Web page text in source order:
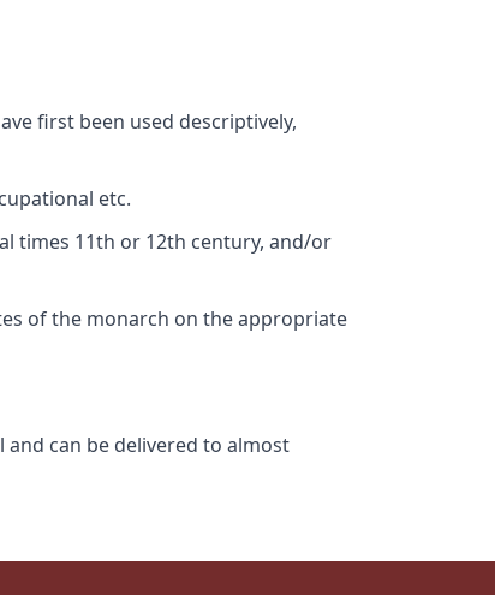
first been used descriptively,
etc.
times 11th or 12th century, and/or
of the monarch on the appropriate
can be delivered to almost